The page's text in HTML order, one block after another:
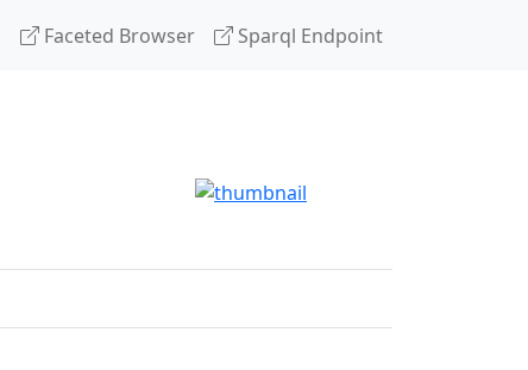
Faceted Browser Sparql Endpoint